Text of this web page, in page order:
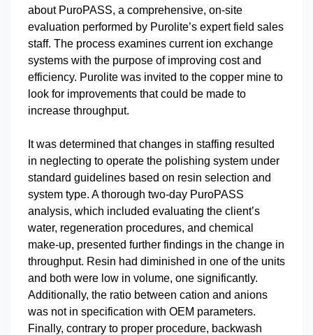
about PuroPASS, a comprehensive, on-site
evaluation performed by Purolite’s expert field sales
staff. The process examines current ion exchange
systems with the purpose of improving cost and
efficiency. Purolite was invited to the copper mine to
look for improvements that could be made to
increase throughput.
It was determined that changes in staffing resulted
in neglecting to operate the polishing system under
standard guidelines based on resin selection and
system type. A thorough two-day PuroPASS
analysis, which included evaluating the client’s
water, regeneration procedures, and chemical
make-up, presented further findings in the change in
throughput. Resin had diminished in one of the units
and both were low in volume, one significantly.
Additionally, the ratio between cation and anions
was not in specification with OEM parameters.
Finally, contrary to proper procedure, backwash